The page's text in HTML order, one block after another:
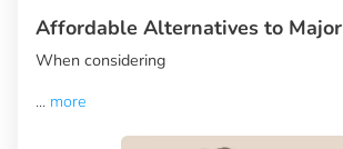
Affordable Alternatives to
When considering
... more